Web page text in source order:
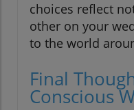
choices reflect
other on your
to the world
Final
Conscious